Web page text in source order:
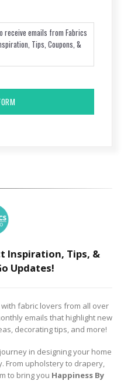
receive emails from Fabrics
Tips, Coupons, &
Inspiration, Tips, &
Updates!
fabric lovers from all over
emails that highlight new
decorating tips, and more!
in designing your home
From upholstery to drapery,
to bring you Happiness By